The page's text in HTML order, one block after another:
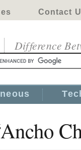
Contact
Difference